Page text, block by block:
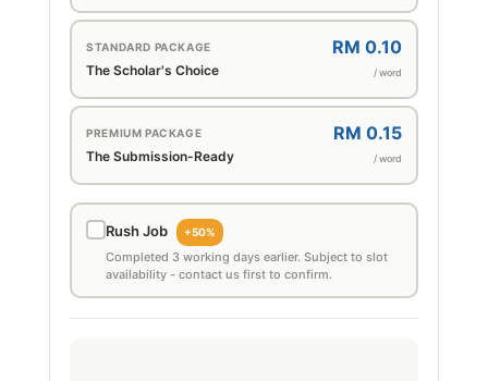
STANDARD PACKAGE
The Scholar's Choice
RM 0.10
/ word
PREMIUM PACKAGE
The Submission-Ready
RM 0.15
/ word
Rush Job +50%
Completed 3 working days earlier. Subject to slot
availability - contact us first to confirm.